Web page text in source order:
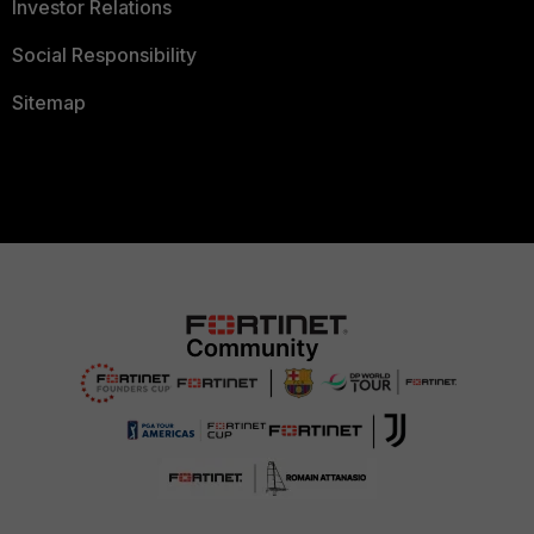
Investor Relations
Social Responsibility
Sitemap